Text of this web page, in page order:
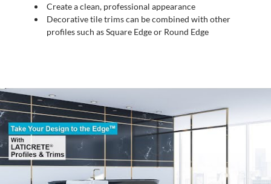
Create a clean, professional appearance
Decorative tile trims can be combined with other
profiles such as Square Edge or Round Edge